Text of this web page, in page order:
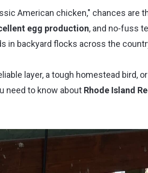
American chicken," chances are
egg production, and no-fuss
in backyard flocks across the
layer, a tough homestead bird,
need to know about Rhode Island